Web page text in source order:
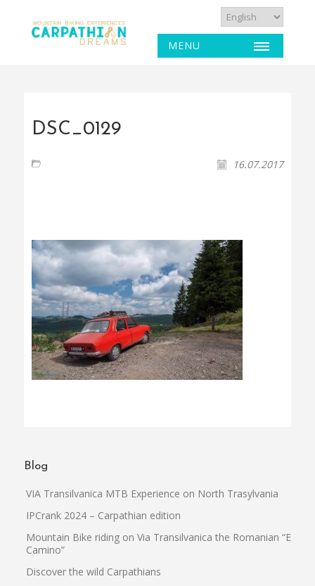
MENU
DSC_0129
16.07.2017
Blog
VIA Transilvanica MTB Experience on North Trasylvania
IPCrank 2024 – Carpathian edition
Mountain Bike riding on Via Transilvanica the Romanian “El
Camino”
Discover the wild Carpathians